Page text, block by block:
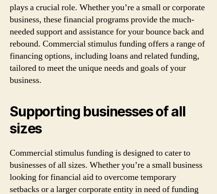
plays a crucial role. Whether you’re a small or corporate
business, these financial programs provide the much-
needed support and assistance for your bounce back and
rebound. Commercial stimulus funding offers a range of
financing options, including loans and related funding,
tailored to meet the unique needs and goals of your
business.
Supporting businesses of all
sizes
Commercial stimulus funding is designed to cater to
businesses of all sizes. Whether you’re a small business
looking for financial aid to overcome temporary
setbacks or a larger corporate entity in need of funding